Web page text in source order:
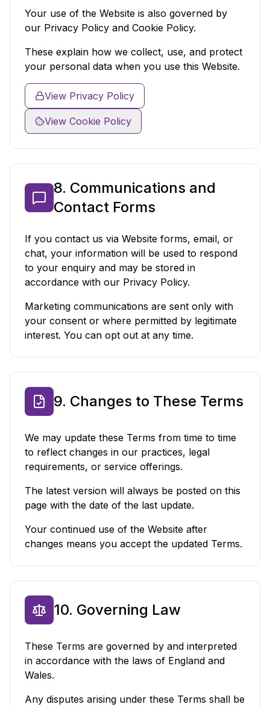
Your use of the Website is also governed by
our Privacy Policy and Cookie Policy.
These explain how we collect, use, and protect
your personal data when you use this Website.
View Privacy Policy
View Cookie Policy
8. Communications and
Contact Forms
If you contact us via Website forms, email, or
chat, your information will be used to respond
to your enquiry and may be stored in
accordance with our Privacy Policy.
Marketing communications are sent only with
your consent or where permitted by legitimate
interest. You can opt out at any time.
9. Changes to These Terms
We may update these Terms from time to time
to reflect changes in our practices, legal
requirements, or service offerings.
The latest version will always be posted on this
page with the date of the last update.
Your continued use of the Website after
changes means you accept the updated Terms.
10. Governing Law
These Terms are governed by and interpreted
in accordance with the laws of England and
Wales.
Any disputes arising under these Terms shall be